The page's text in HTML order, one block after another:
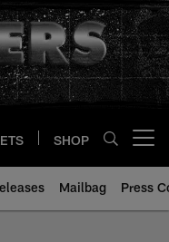
SHOP
Mailbag Press